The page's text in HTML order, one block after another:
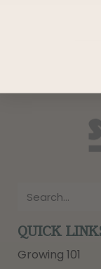
QUICK
Growing 101